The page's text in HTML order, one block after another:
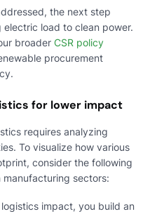
the next step
load to clean power.
broader CSR policy
procurement
for lower impact
requires analyzing
To visualize how various
consider the following
sectors:
impact, you build an